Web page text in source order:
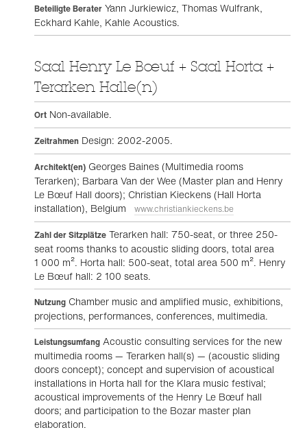
Beteiligte Berater Yann Jurkiewicz, Thomas Wulfrank,
Eckhard Kahle, Kahle Acoustics.
Saal Henry Le Bœuf + Saal Horta +
Terarken Halle(n)
Ort Non-available.
Zeitrahmen Design: 2002-2005.
Architekt(en) Georges Baines (Multimedia rooms
Terarken); Barbara Van der Wee (Master plan and Henry
Le Bœuf Hall doors); Christian Kieckens (Hall Horta
installation), Belgium
www.christiankieckens.be
Zahl der Sitzplätze Terarken hall: 750-seat, or three 250-
seat rooms thanks to acoustic sliding doors, total area
1 000 m². Horta hall: 500-seat, total area 500 m². Henry
Le Bœuf hall: 2 100 seats.
Nutzung Chamber music and amplified music, exhibitions,
projections, performances, conferences, multimedia.
Leistungsumfang Acoustic consulting services for the new
multimedia rooms — Terarken hall(s) — (acoustic sliding
doors concept); concept and supervision of acoustical
installations in Horta hall for the Klara music festival;
acoustical improvements of the Henry Le Bœuf hall
doors; and participation to the Bozar master plan
elaboration.